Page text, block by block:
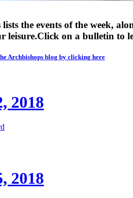
the events of the week,
leisure. ​​Click on a bulletin to
Archbishops blog by clicking here
2018
2018